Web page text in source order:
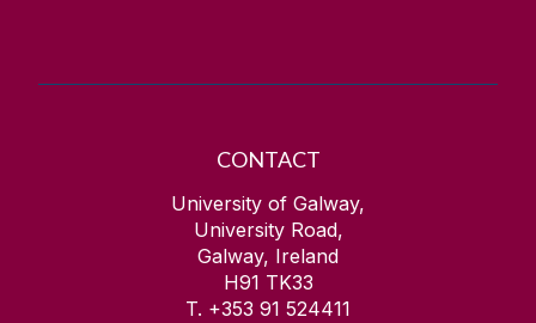
CONTACT
University of Galway,
University Road,
Galway, Ireland
H91 TK33
T. +353 91 524411